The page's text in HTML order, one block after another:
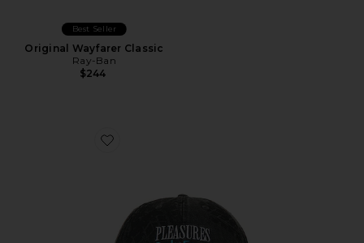
Best Seller
Original Wayfarer Classic
Ray-Ban
$244
Favorite x OnlyFans Lockup Hat